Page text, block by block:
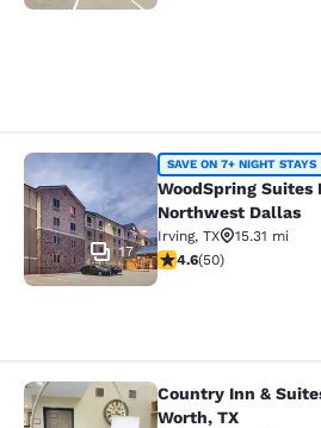
WoodSpring Suites
17
SAVE ON 7+ NIGHT STAYS
WoodSpring Suites
Northwest Dallas
Irving, TX
15.31 mi
4.62 stars rating.
4.6(50)
Country Inn &Country Inn &
Worth, TX